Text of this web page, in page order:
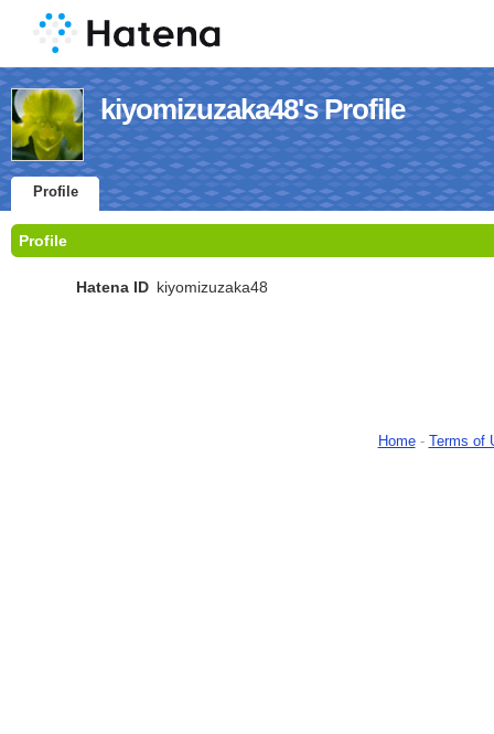
kiyomizuzaka48's Profile
Profile
Profile
Hatena ID kiyomizuzaka48
Home- Terms of